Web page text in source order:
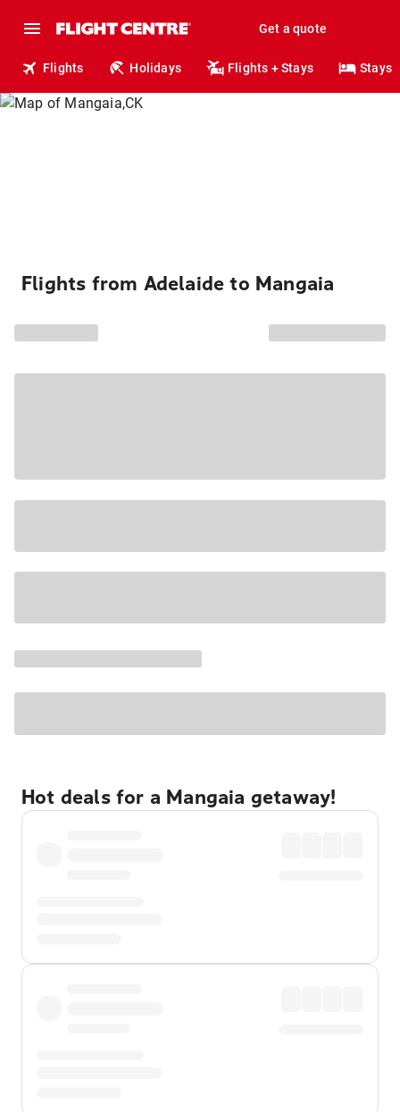
Get a quote
Flights Holidays Flights + Stays Stays
Flights from Adelaide to Mangaia
Hot deals for a Mangaia getaway!